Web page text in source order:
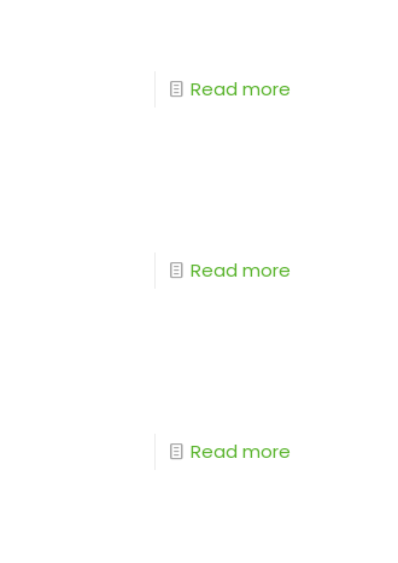
Read more
Read more
Read more